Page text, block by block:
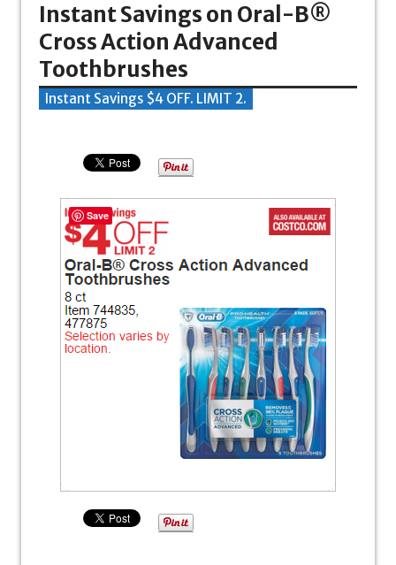
Instant Savings on Oral-B®
Cross Action Advanced
Toothbrushes
Instant Savings $4 OFF. LIMIT 2.
Save